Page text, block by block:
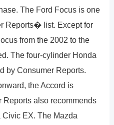
The Ford Focus is one
Reports� list. Except for
from the 2002 to the
The four-cylinder Honda
by Consumer Reports.
the Accord is
also recommends
EX. The Mazda